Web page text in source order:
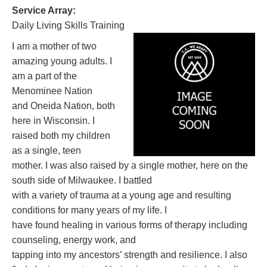
Service Array:
Daily Living Skills Training
I am a mother of two
amazing young adults. I
am a part of the
Menominee Nation
and Oneida Nation, both
here in Wisconsin. I
raised both my children
as a single, teen
mother. I was also raised by a single mother, here on the
south side of Milwaukee. I battled
with a variety of trauma at a young age and resulting
conditions for many years of my life. I
have found healing in various forms of therapy including
counseling, energy work, and
tapping into my ancestors’ strength and resilience. I also